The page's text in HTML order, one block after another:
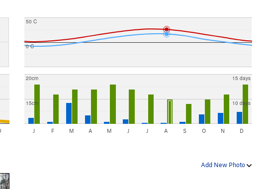
0 C
50 C
15cm
20cm
10 days
15 days
J F M A M J J A S O N D
Add New Photo